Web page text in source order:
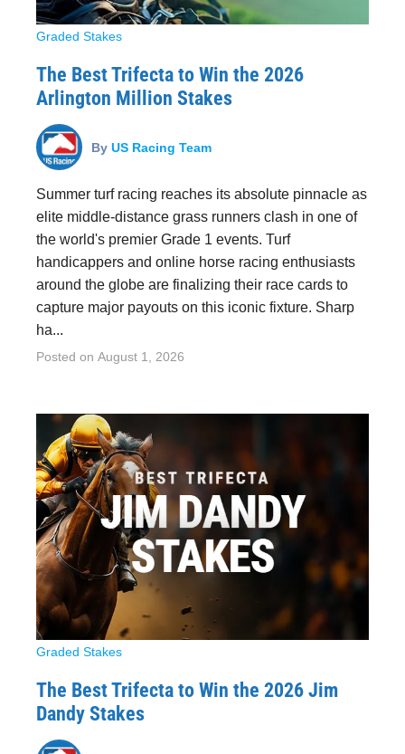
Graded Stakes
The Best Trifecta to Win the 2026
Arlington Million Stakes
By US Racing Team
Summer turf racing reaches its absolute pinnacle as
elite middle-distance grass runners clash in one of
the world's premier Grade 1 events. Turf
handicappers and online horse racing enthusiasts
around the globe are finalizing their race cards to
capture major payouts on this iconic fixture. Sharp
ha...
Posted on August 1, 2026
Graded Stakes
The Best Trifecta to Win the 2026 Jim
Dandy Stakes